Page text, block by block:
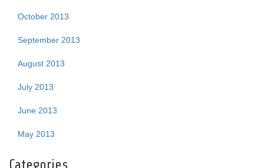
October 2013
September 2013
August 2013
July 2013
June 2013
May 2013
Categories